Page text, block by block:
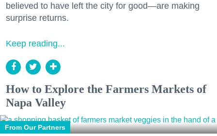
believed to have left the city for good—are making
surprise returns.
Keep reading...
How to Explore the Farmers Markets of
Napa Valley
From Our Partners